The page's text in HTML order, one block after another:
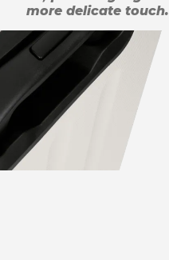
more delicate touch.